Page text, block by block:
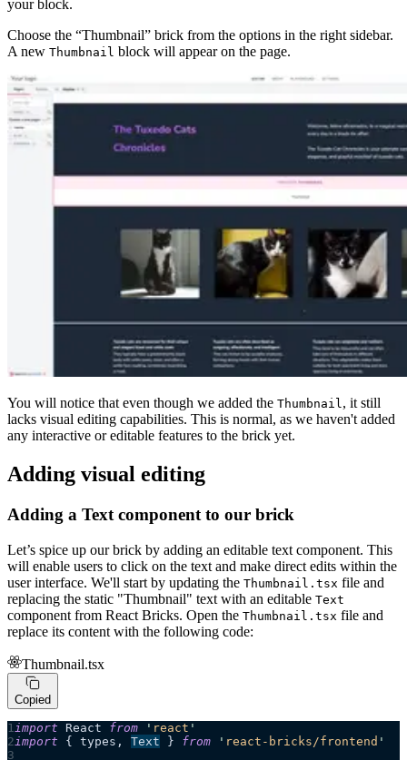
your block.
Choose the “Thumbnail” brick from the options in the right sidebar.
A new Thumbnail block will appear on the page.
You will notice that even though we added the Thumbnail, it still
lacks visual editing capabilities. This is normal, as we haven't added
any interactive or editable features to the brick yet.
Adding visual editing
Adding a Text component to our brick
Let’s spice up our brick by adding an editable text component. This
will enable users to click on the text and make direct edits within the
user interface. We'll start by updating the Thumbnail.tsx file and
replacing the static "Thumbnail" text with an editable Text
component from React Bricks. Open the Thumbnail.tsx file and
replace its content with the following code:
Thumbnail.tsx
Copied
import React from ' react '
import { types, Text } from ' react-bricks/frontend '